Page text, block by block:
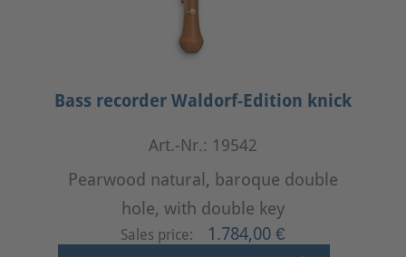
Bass recorder Waldorf-Edition knick
Art.-Nr.: 19542
Pearwood natural, baroque double
hole, with double key
Sales price: 1.784,00 €